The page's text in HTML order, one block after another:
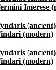
Termini Imerese
Tyndaris (ancient)
Tindari (modern)
Tyndaris (ancient)
Tindari (modern)